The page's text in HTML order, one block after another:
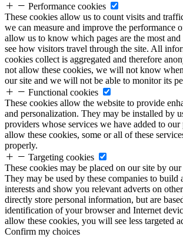
Performance cookies
These cookies allow us to count visits and
we can measure and improve the performance
allow us to know which pages are the most and
see how visitors travel through the site. All
cookies collect is aggregated and therefore
not allow these cookies, we will not know
our site and we will not be able to monitor its
Functional cookies
These cookies allow the website to provide
and personalization. They may be installed by
providers whose services we have added to
allow these cookies, some or all of these
properly.
Targeting cookies
These cookies may be placed on our site by
They may be used by these companies to
interests and show you relevant adverts on
directly store personal information, but are
identification of your browser and Internet
allow these cookies, you will see less targeted
Confirm my choices